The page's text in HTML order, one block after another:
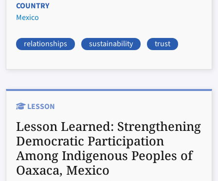
COUNTRY
Mexico
relationships sustainability trust
LESSON
Lesson Learned: Strengthening
Democratic Participation
Among Indigenous Peoples of
Oaxaca, Mexico